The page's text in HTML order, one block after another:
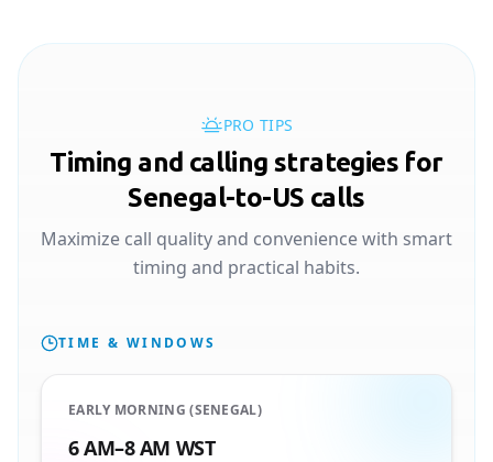
PRO TIPS
Timing and calling strategies for
Senegal-to-US calls
Maximize call quality and convenience with smart
timing and practical habits.
TIME & WINDOWS
EARLY MORNING (SENEGAL)
6 AM–8 AM WST